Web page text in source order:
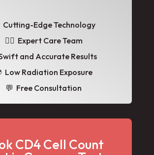
Cutting-Edge Technology
👩‍⚕️ Expert Care Team
Swift and Accurate Results
Low Radiation Exposure
💬 Free Consultation
CD4 Cell Count